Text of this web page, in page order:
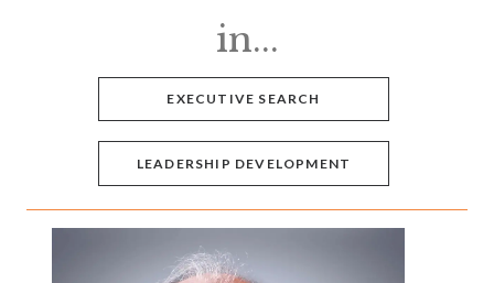
in...
EXECUTIVE SEARCH
LEADERSHIP DEVELOPMENT